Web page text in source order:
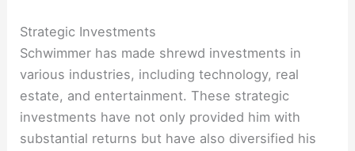
Strategic Investments
Schwimmer has made shrewd investments in
various industries, including technology, real
estate, and entertainment. These strategic
investments have not only provided him with
substantial returns but have also diversified his